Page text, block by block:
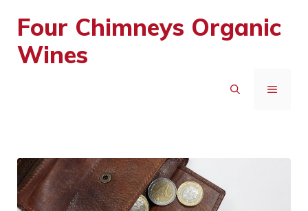
content
Four Chimneys Organic
Wines
MENU